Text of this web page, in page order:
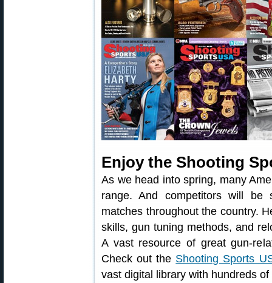
Enjoy the Shooting
As we head into spring, many
range. And competitors will be
matches throughout the country.
skills, gun tuning methods, and
A vast resource of great gun-
Check out the Shooting Sports
vast digital library with hundreds